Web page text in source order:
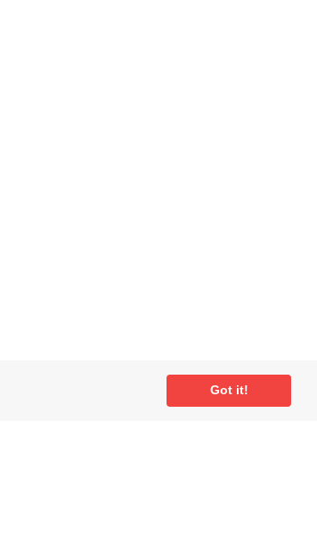
Got it!